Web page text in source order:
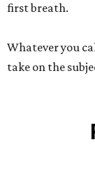
first breath.
Whatever you
take on the